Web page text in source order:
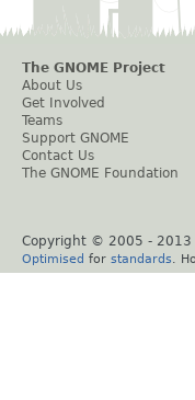
The GNOME Project
About Us
Get Involved
Teams
Support GNOME
Contact Us
The GNOME Foundation
Copyright © 2005 - 2013
Optimised for standards .